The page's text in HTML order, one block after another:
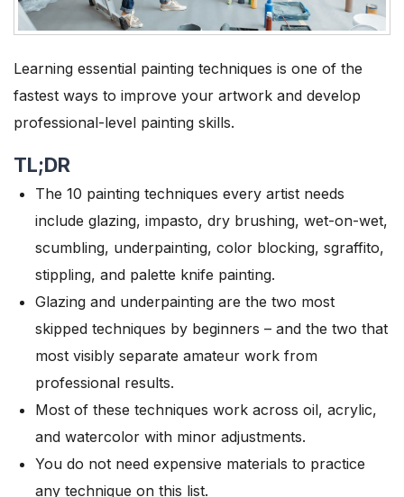
Learning essential painting techniques is one of the
fastest ways to improve your artwork and develop
professional-level painting skills.
TL;DR
The 10 painting techniques every artist needs
include glazing, impasto, dry brushing, wet-on-wet,
scumbling, underpainting, color blocking, sgraffito,
stippling, and palette knife painting.
Glazing and underpainting are the two most
skipped techniques by beginners – and the two that
most visibly separate amateur work from
professional results.
Most of these techniques work across oil, acrylic,
and watercolor with minor adjustments.
You do not need expensive materials to practice
any technique on this list.